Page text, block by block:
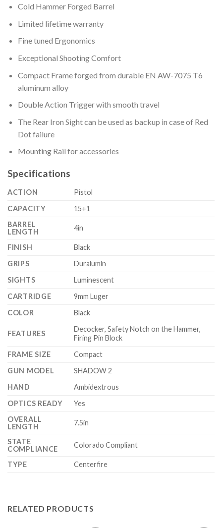
Cold Hammer Forged Barrel
Limited lifetime warranty
Fine tuned Ergonomics
Exceptional Shooting Comfort
Compact Frame forged from durable EN AW-7075 T6
aluminum alloy
Double Action Trigger with smooth travel
The Rear Iron Sight can be used as backup in case of Red
Dot failure
Mounting Rail for accessories
Specifications
ACTION
Pistol
CAPACITY
15+1
BARREL
LENGTH
4in
FINISH
Black
GRIPS
Duralumin
SIGHTS
Luminescent
CARTRIDGE
9mm Luger
COLOR
Black
FEATURES
Decocker, Safety Notch on the Hammer,
Firing Pin Block
FRAME SIZE
Compact
GUN MODEL
SHADOW 2
HAND
Ambidextrous
OPTICS READY
Yes
OVERALL
LENGTH
7.5in
STATE
COMPLIANCE
Colorado Compliant
TYPE Centerfire
RELATED PRODUCTS